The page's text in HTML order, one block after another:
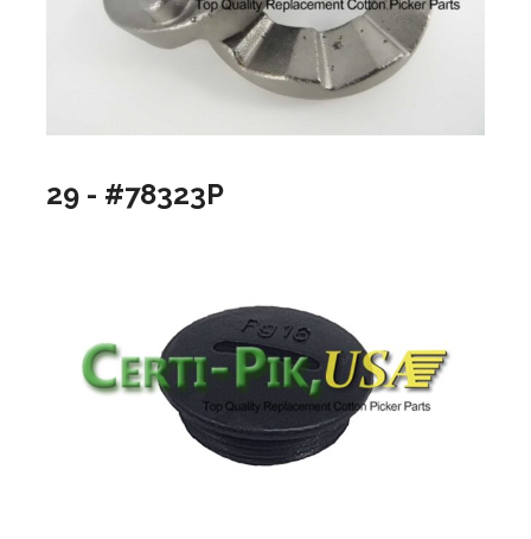
29 - #78323P